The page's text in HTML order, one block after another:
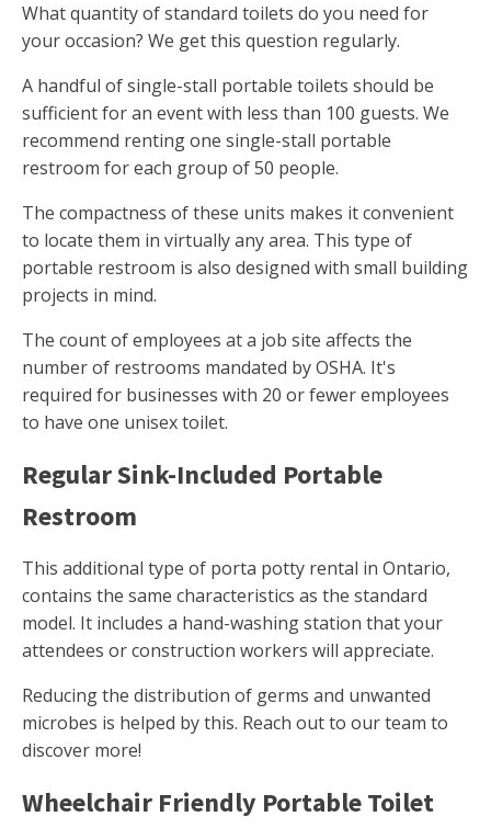
What quantity of standard toilets do you need for
your occasion? We get this question regularly.
A handful of single-stall portable toilets should be
sufficient for an event with less than 100 guests. We
recommend renting one single-stall portable
restroom for each group of 50 people.
The compactness of these units makes it convenient
to locate them in virtually any area. This type of
portable restroom is also designed with small building
projects in mind.
The count of employees at a job site affects the
number of restrooms mandated by OSHA. It's
required for businesses with 20 or fewer employees
to have one unisex toilet.
Regular Sink-Included Portable
Restroom
This additional type of porta potty rental in Ontario,
contains the same characteristics as the standard
model. It includes a hand-washing station that your
attendees or construction workers will appreciate.
Reducing the distribution of germs and unwanted
microbes is helped by this. Reach out to our team to
discover more!
Wheelchair Friendly Portable Toilet